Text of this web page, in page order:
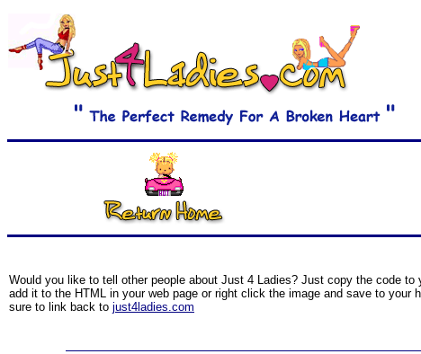
Would you like to tell other people about Just 4 Ladies? Just copy the code to
add it to the HTML in your web page or right click the image and save to your
sure to link back to just4ladies.com